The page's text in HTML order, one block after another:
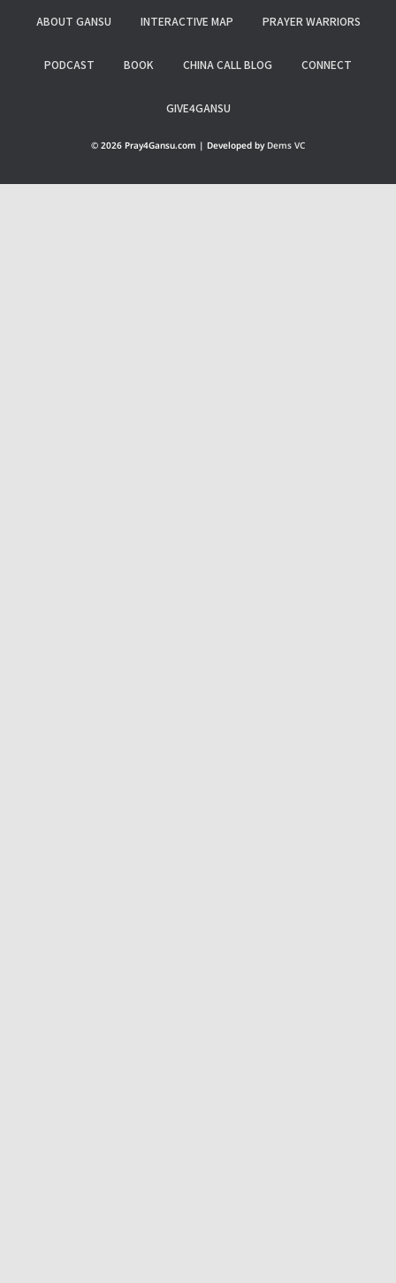
ABOUT GANSU INTERACTIVE MAP PRAYER WARRIORS
PODCAST BOOK CHINA CALL BLOG CONNECT
GIVE4GANSU
© 2026 Pray4Gansu.com | Developed by Dems VC